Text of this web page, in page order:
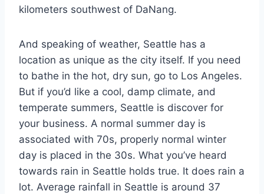
kilometers southwest of DaNang.
And speaking of weather, Seattle has a
location as unique as the city itself. If you need
to bathe in the hot, dry sun, go to Los Angeles.
But if you’d like a cool, damp climate, and
temperate summers, Seattle is discover for
your business. A normal summer day is
associated with 70s, properly normal winter
day is placed in the 30s. What you’ve heard
towards rain in Seattle holds true. It does rain a
lot. Average rainfall in Seattle is around 37